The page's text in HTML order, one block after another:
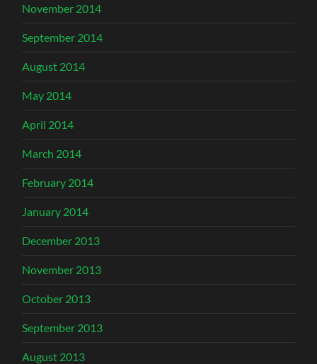
November 2014
September 2014
August 2014
May 2014
April 2014
March 2014
February 2014
January 2014
December 2013
November 2013
October 2013
September 2013
August 2013